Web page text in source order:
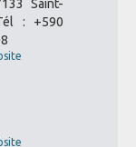
Saint-
: +590